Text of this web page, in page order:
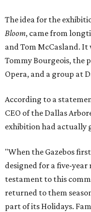
The idea for the
Bloom, came from
and Tom McCasland.
Tommy Bourgeois, the
Opera, and a group at
According to a
CEO of the Dallas
exhibition had actually
"When the Gazebos
designed for a five-
testament to this
returned to them
part of its Holidays.